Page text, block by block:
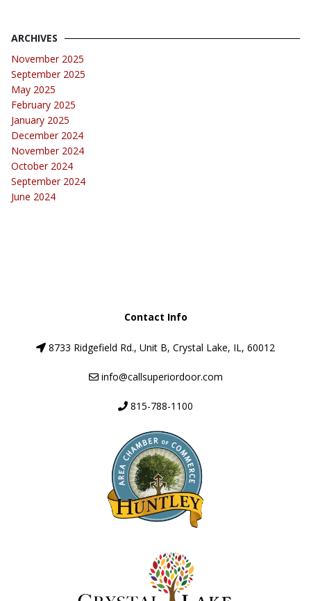
ARCHIVES
November 2025
September 2025
May 2025
February 2025
January 2025
December 2024
November 2024
October 2024
September 2024
June 2024
Contact Info
8733 Ridgefield Rd., Unit B, Crystal Lake, IL, 60012
info@callsuperiordoor.com
815-788-1100